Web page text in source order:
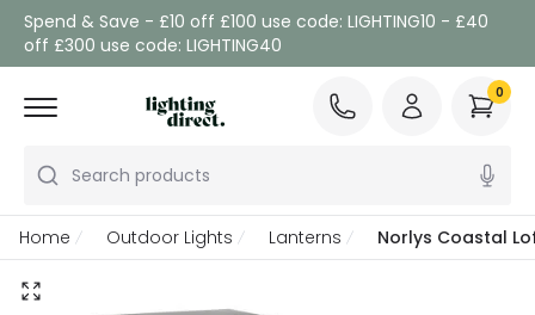
Spend & Save - £10 off £100 use code: LIGHTING10 - £40
off £300 use code: LIGHTING40
Search products
0
Home Outdoor Lights Lanterns Norlys Coastal